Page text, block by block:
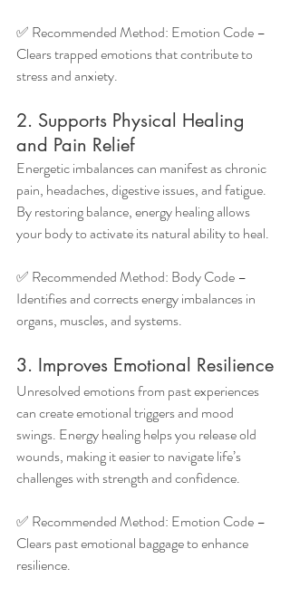
✅ Recommended Method: Emotion Code –
Clears trapped emotions that contribute to
stress and anxiety.
2. Supports Physical Healing
and Pain Relief
Energetic imbalances can manifest as chronic
pain, headaches, digestive issues, and fatigue.
By restoring balance, energy healing allows
your body to activate its natural ability to heal.
✅ Recommended Method: Body Code –
Identifies and corrects energy imbalances in
organs, muscles, and systems.
3. Improves Emotional Resilience
Unresolved emotions from past experiences
can create emotional triggers and mood
swings. Energy healing helps you release old
wounds, making it easier to navigate life’s
challenges with strength and confidence.
✅ Recommended Method: Emotion Code –
Clears past emotional baggage to enhance
resilience.